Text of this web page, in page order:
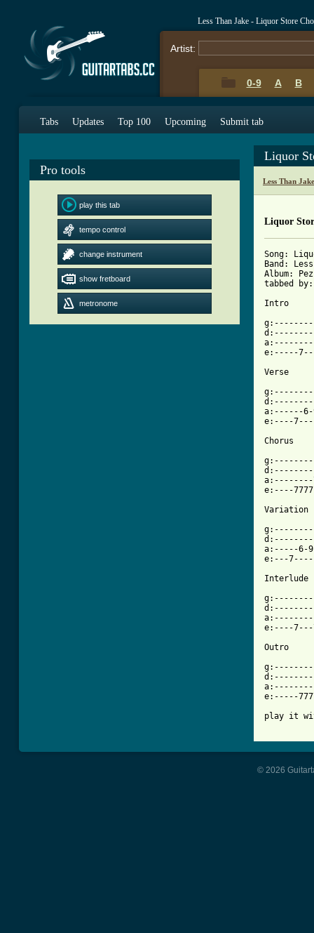
Less Than Jake - Liquor Store
Artist:
0-9 A B
Tabs Updates Top 100 Upcoming Submit tab
Pro tools
play this tab
tempo control
change instrument
show fretboard
metronome
Liquor
Less Than
Liquor
Song:
Band:
Album:
tabbed
Intro
e:-----
Verse
a:------
e:----
a:--------
e:----
Variation
a:-----6-
e:---
Interlude
e:----7---
Outro
a:---------
e:-----
play it
© 2026